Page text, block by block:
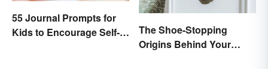
55 Journal Prompts for
Kids to Encourage Self-
The Shoe-Stopping
Origins Behind Your